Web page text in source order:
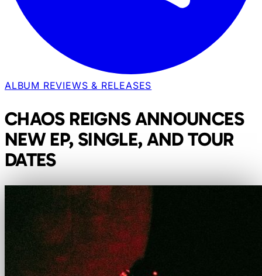
ALBUM REVIEWS & RELEASES
CHAOS REIGNS ANNOUNCES
NEW EP, SINGLE, AND TOUR
DATES